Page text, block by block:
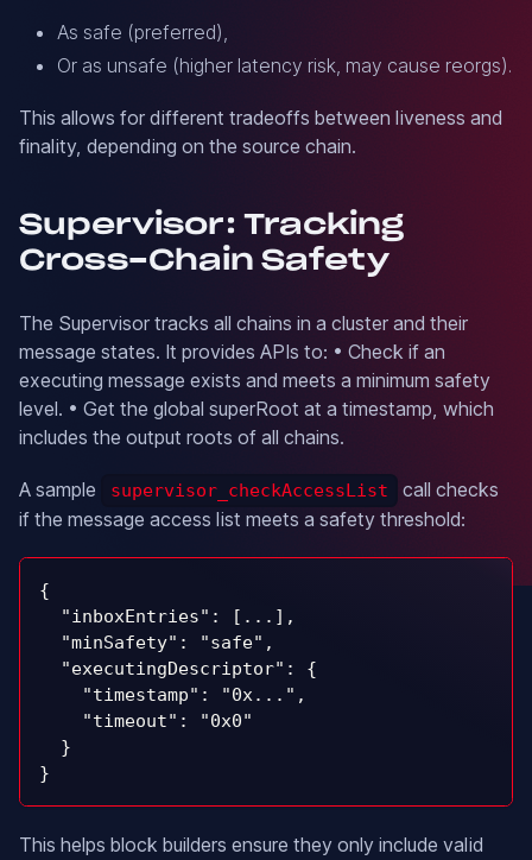
As safe (preferred),
Or as unsafe (higher latency risk, may cause reorgs).
This allows for different tradeoffs between liveness and
finality, depending on the source chain.
Supervisor: Tracking
Cross-Chain Safety
The Supervisor tracks all chains in a cluster and their
message states. It provides APIs to: • Check if an
executing message exists and meets a minimum safety
level. • Get the global superRoot at a timestamp, which
includes the output roots of all chains.
A sample supervisor_checkAccessList
call checks
if the message access list meets a safety threshold:
{
  "inboxEntries": [...],
  "minSafety": "safe",
  "executingDescriptor": {
    "timestamp": "0x...",
    "timeout": "0x0"
  }
}
This helps block builders ensure they only include valid